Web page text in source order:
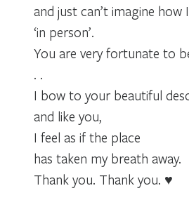
and just can’t imagine
‘in person’.
You are very fortunate to
. .
I bow to your beautiful
and like you,
I feel as if the place
has taken my breath away.
Thank you. Thank you. ♥